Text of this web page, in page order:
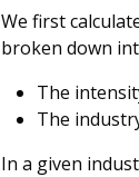
We first
broken down
The
The
In a given